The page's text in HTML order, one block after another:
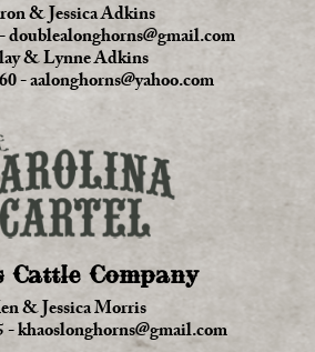
& Jessica Adkins
-doublealonghorns@gmail.com
& Lynne Adkins
-aalonghorns@yahoo.com
Cattle Company
& Jessica Morris
-khaoslonghorns@gmail.com